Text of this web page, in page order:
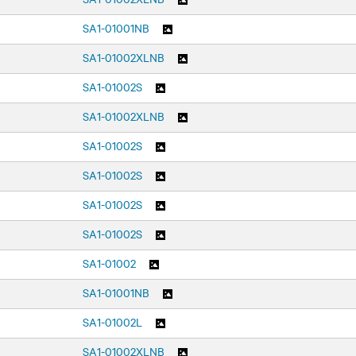
SA1-01001NB
SA1-01002XLNB
SA1-01002S
SA1-01002XLNB
SA1-01002S
SA1-01002S
SA1-01002S
SA1-01002S
SA1-01002
SA1-01001NB
SA1-01002L
SA1-01002XLNB